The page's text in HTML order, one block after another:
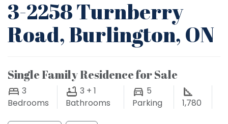
3-2258 Turnberry
Road, Burlington, ON
Single Family Residence for Sale
3
Bedrooms
3 + 1
Bathrooms
5
Parking
1,780